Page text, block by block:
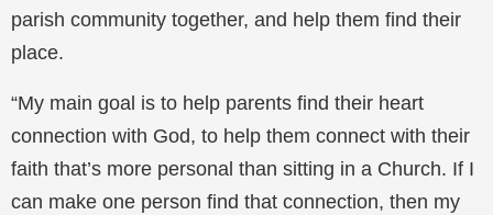
parish community together, and help them find their
place.
“My main goal is to help parents find their heart
connection with God, to help them connect with their
faith that’s more personal than sitting in a Church. If I
can make one person find that connection, then my